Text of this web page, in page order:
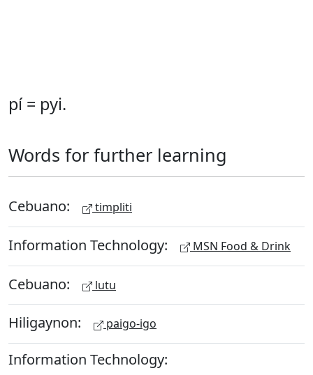
pí = pyi.
Words for further learning
Cebuano: timpliti
Information Technology: MSN Food & Drink
Cebuano: lutu
Hiligaynon: paigo-igo
Information Technology: